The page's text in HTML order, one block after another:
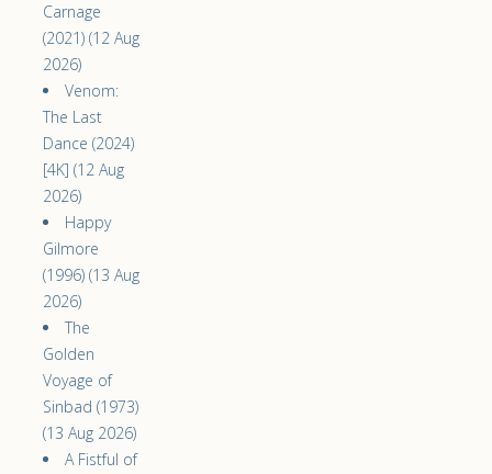
Carnage
(2021) (12 Aug
2026)
Venom:
The Last
Dance (2024)
[4K] (12 Aug
2026)
Happy
Gilmore
(1996) (13 Aug
2026)
The
Golden
Voyage of
Sinbad (1973)
(13 Aug 2026)
A Fistful of